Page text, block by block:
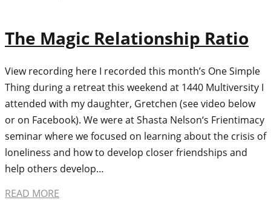
The Magic Relationship Ratio
View recording here I recorded this month’s One Simple
Thing during a retreat this weekend at 1440 Multiversity I
attended with my daughter, Gretchen (see video below
or on Facebook). We were at Shasta Nelson‘s Frientimacy
seminar where we focused on learning about the crisis of
loneliness and how to develop closer friendships and
help others develop…
READ MORE